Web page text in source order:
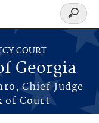
COURT
Georgia
Chief Judge
of Court
Search
form